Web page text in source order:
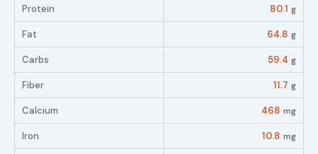
Protein 80.1 g
Fat 64.8 g
Carbs 59.4 g
Fiber 11.7 g
Calcium 468 mg
Iron 10.8 mg